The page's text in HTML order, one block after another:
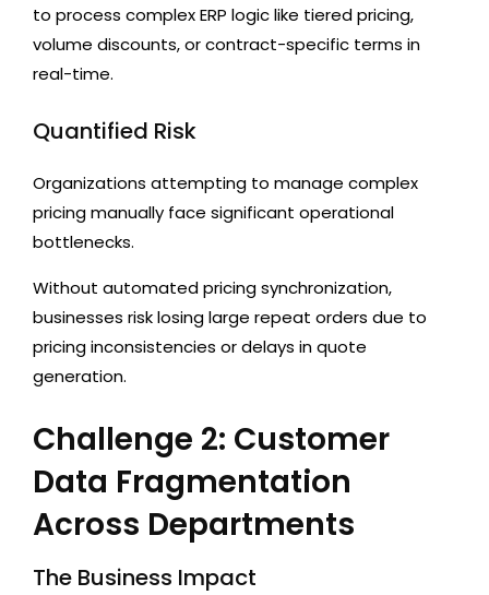
to process complex ERP logic like tiered pricing,
volume discounts, or contract-specific terms in
real-time.
Quantified Risk
Organizations attempting to manage complex
pricing manually face significant operational
bottlenecks.
Without automated pricing synchronization,
businesses risk losing large repeat orders due to
pricing inconsistencies or delays in quote
generation.
Challenge 2: Customer
Data Fragmentation
Across Departments
The Business Impact